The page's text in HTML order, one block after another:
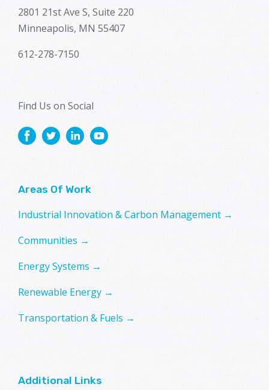
2801 21st Ave S, Suite 220
Minneapolis, MN 55407
612-278-7150
Find Us on Social
Areas Of Work
Industrial Innovation & Carbon Management →
Communities →
Energy Systems →
Renewable Energy →
Transportation & Fuels →
Additional Links